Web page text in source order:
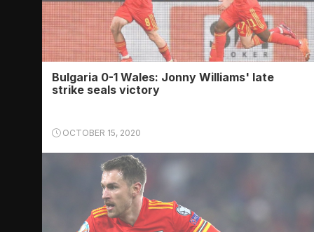
Bulgaria 0-1 Wales: Jonny Williams' late
strike seals victory
OCTOBER 15, 2020